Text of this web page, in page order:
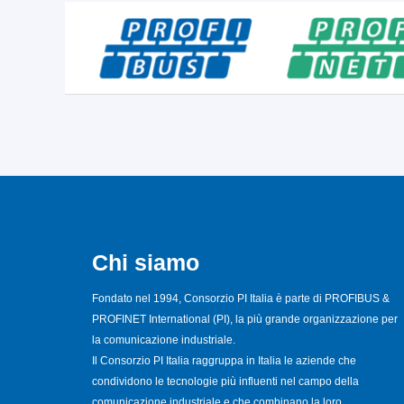
Chi siamo
Fondato nel 1994, Consorzio PI Italia è parte di PROFIBUS &
PROFINET International (PI), la più grande organizzazione per
la comunicazione industriale.
Il Consorzio PI Italia raggruppa in Italia le aziende che
condividono le tecnologie più influenti nel campo della